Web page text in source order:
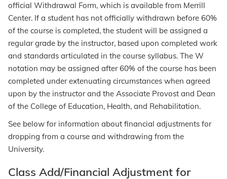
official Withdrawal Form, which is available from Merrill
Center. If a student has not officially withdrawn before 60%
of the course is completed, the student will be assigned a
regular grade by the instructor, based upon completed work
and standards articulated in the course syllabus. The W
notation may be assigned after 60% of the course has been
completed under extenuating circumstances when agreed
upon by the instructor and the Associate Provost and Dean
of the College of Education, Health, and Rehabilitation.
See below for information about financial adjustments for
dropping from a course and withdrawing from the
University.
Class Add/Financial Adjustment for